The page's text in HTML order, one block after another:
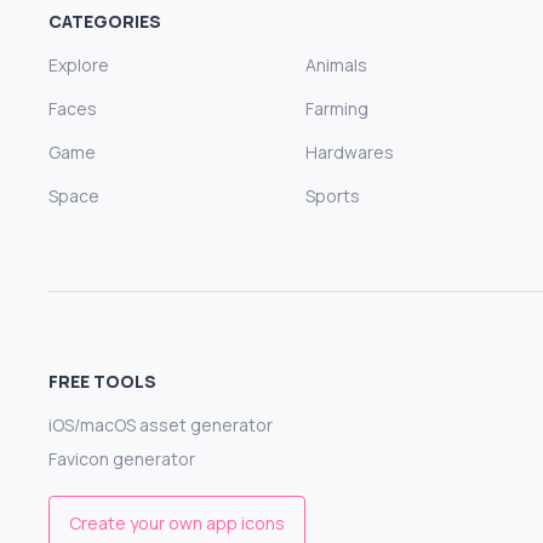
CATEGORIES
Explore
Animals
Faces
Farming
Game
Hardwares
Space
Sports
FREE TOOLS
iOS/macOS asset generator
Favicon generator
Create your own app icons